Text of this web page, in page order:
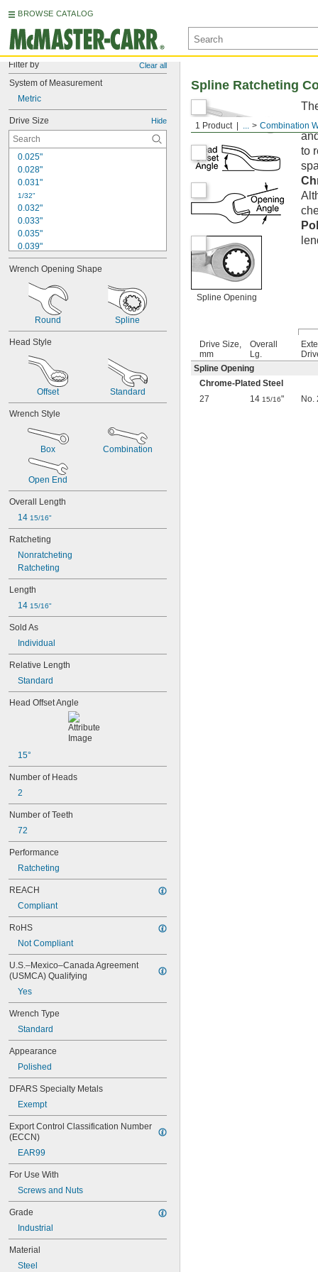
BROWSE CATALOG
Filter by Clear all
System of Measurement
Metric
Drive Size Hide
0.025"
0.028"
0.031"
1/32"
0.032"
0.033"
0.035"
0.039"
0.040"
3/64"
0.047"
0.048"
0.051"
0.059"
0.060"
0.063"
0.070"
0.072"
0.076"
5/64"
0.079"
0.080"
3/32"
0.094"
0.096"
0.098"
0.099"
0.100"
0.102"
7/64"
0.111"
0.118"
0.119"
1/8"
0.133"
0.138"
9/64"
0.141"
0.145"
0.168"
0.183"
3/16"
13/64"
0.216"
15/64"
0.236"
1/4"
17/64"
0.290"
5/16"
0.315"
0.350"
23/64"
3/8"
0.395"
7/16"
0.457"
15/32"
1/2"
17/32"
9/16"
19/32"
5/8"
21/32"
11/16"
3/4"
13/16"
7/8"
31/32"
Wrench Opening Shape
Round Spline
Head Style
Offset Standard
Wrench Style
Box Combination
Open End
Overall Length
14 15/16"
Ratcheting
Nonratcheting
Ratcheting
Length
14 15/16"
Sold As
Individual
Relative Length
Standard
Head Offset Angle
15°
Number of Heads
2
Number of Teeth
72
Performance
Ratcheting
REACH
Compliant
RoHS
Not Compliant
U.S.–Mexico–Canada Agreement
(USMCA) Qualifying
Yes
Wrench Type
Standard
Appearance
Polished
DFARS Specialty Metals
Exempt
Export Control Classification Number
(ECCN)
EAR99
For Use With
Screws and Nuts
Grade
Industrial
Material
Steel
1 Product ... Combination
Spline Ratcheting
Spline Opening
to
Drive Size,
mm
Overall
Lg.
Spline Opening
Chrome-Plated Steel
27
14 15/16" No.